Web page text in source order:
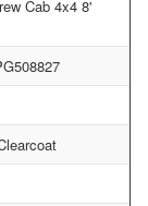
Cab 4x4 8'